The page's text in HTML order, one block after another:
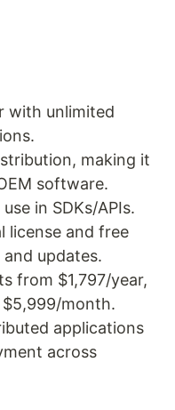
with unlimited
making it
software.
in SDKs/APIs.
license and free
updates.
from $1,797/year,
month.
applications
across